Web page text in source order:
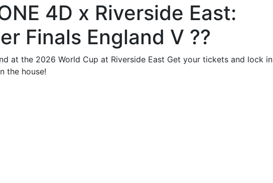
4D x Riverside East:
Finals England V ??
at the 2026 World Cup at Riverside East Get your tickets and lock in
the house!